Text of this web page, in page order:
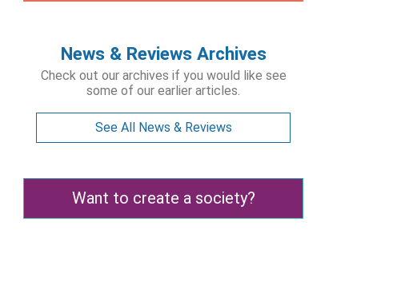
News & Reviews Archives
Check out our archives if you would like see
some of our earlier articles.
See All News & Reviews
Want to create a society?